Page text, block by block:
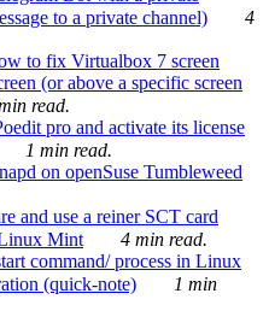
to a private channel)
4
to fix Virtualbox 7 screen
(or above a specific screen
read.
pro and activate its license
1 min read.
on openSuse Tumbleweed
and use a reiner SCT card
Mint
4 min read.
command/ process in Linux
(quick-note)
1 min